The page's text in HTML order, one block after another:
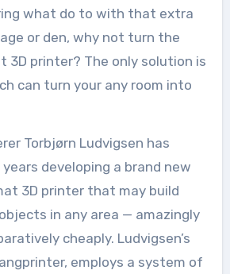
or den, why not turn the
3D printer? The only solution is
can turn your any room into
Torbjørn Ludvigsen has
developing a brand new
3D printer that may build
in any area — amazingly
cheaply. Ludvigsen’s
employs a system of